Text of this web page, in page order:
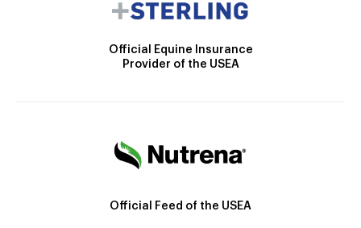
Official Equine Insurance
Provider of the USEA
Official Feed of the USEA